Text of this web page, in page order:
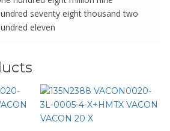
seventy eight thousand two
eleven